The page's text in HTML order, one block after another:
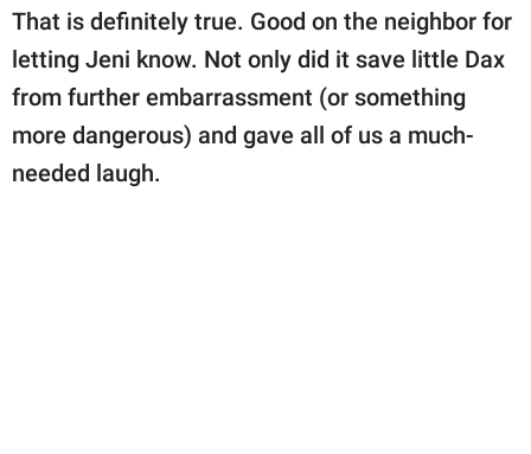
That is definitely true. Good on the neighbor for
letting Jeni know. Not only did it save little Dax
from further embarrassment (or something
more dangerous) and gave all of us a much-
needed laugh.